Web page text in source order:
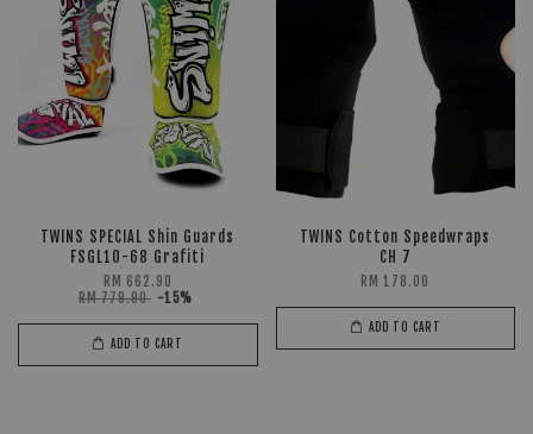
TWINS SPECIAL Shin Guards
FSGL10-68 Grafiti
RM 662.90
RM 779.90 -15%
ADD TO CART
TWINS Cotton Speedwraps
CH 7
RM 178.00
ADD TO CART